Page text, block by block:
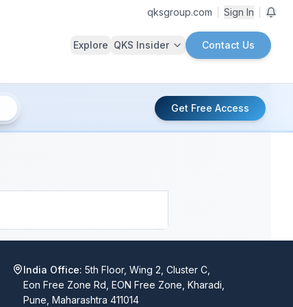
qksgroup.com Sign In
Explore QKS Insider Contact Us
Get Free Access
India Office: 5th Floor, Wing 2, Cluster C,
Eon Free Zone Rd, EON Free Zone, Kharadi,
Pune, Maharashtra 411014